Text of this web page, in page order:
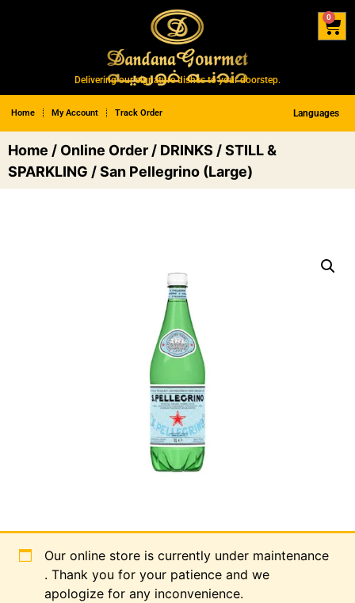
Delivering our signature dishes to your doorstep.
Home My Account Track Order Languages
0
Home / Online Order / DRINKS /STILL &
SPARKLING / San Pellegrino (Large)
Our online store is currently under maintenance
. Thank you for your patience and we
apologize for any inconvenience.